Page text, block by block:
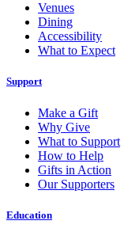
Venues
Dining
Accessibility
What to Expect
Support
Make a Gift
Why Give
What to Support
How to Help
Gifts in Action
Our Supporters
Education